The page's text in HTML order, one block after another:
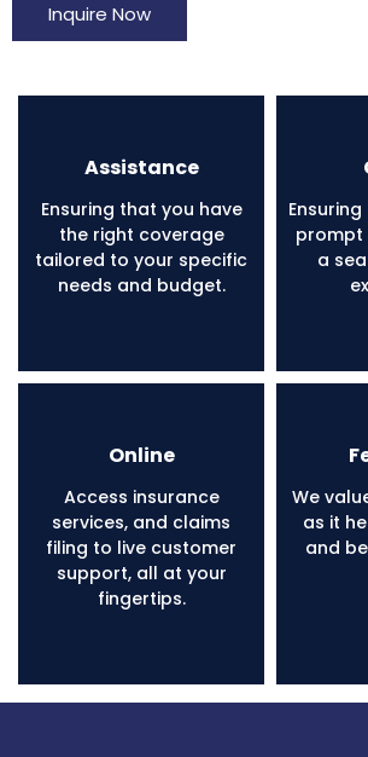
Inquire Now
Assistance
Ensuring that you have
the right coverage
tailored to your specific
needs and budget.
prompt
a
Online
Access insurance
services, and claims
filing to live customer
support, all at your
fingertips.
We
as it
and